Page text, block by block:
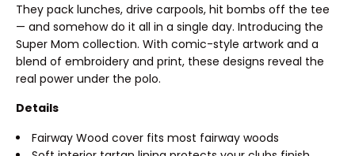
They pack lunches, drive carpools, hit bombs off the tee
— and somehow do it all in a single day. Introducing the
Super Mom collection. With comic-style artwork and a
blend of embroidery and print, these designs reveal the
real power under the polo.
Details
Fairway Wood cover fits most fairway woods